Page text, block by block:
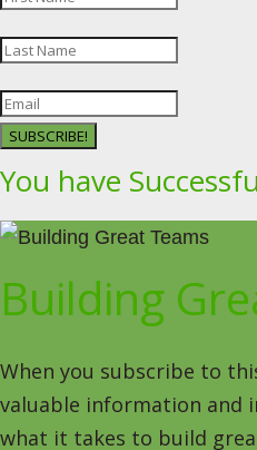
SUBSCRIBE!
You have
Building
When you subscribe to
valuable information and
what it takes to build